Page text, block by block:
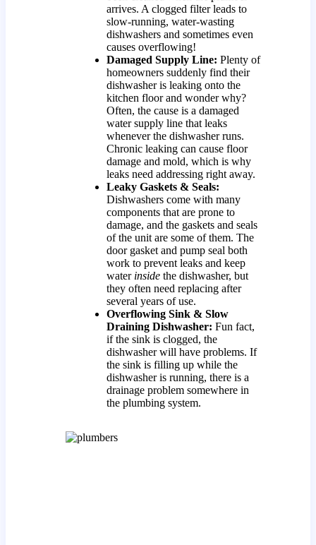
arrives. A clogged filter leads to
slow-running, water-wasting
dishwashers and sometimes even
causes overflowing!
Damaged Supply Line: Plenty of
homeowners suddenly find their
dishwasher is leaking onto the
kitchen floor and wonder why?
Often, the cause is a damaged
water supply line that leaks
whenever the dishwasher runs.
Chronic leaking can cause floor
damage and mold, which is why
leaks need addressing right away.
Leaky Gaskets & Seals:
Dishwashers come with many
components that are prone to
damage, and the gaskets and seals
of the unit are some of them. The
door gasket and pump seal both
work to prevent leaks and keep
water insidethe dishwasher, but
they often need replacing after
several years of use.
Overflowing Sink & Slow
Draining Dishwasher: Fun fact,
if the sink is clogged, the
dishwasher will have problems. If
the sink is filling up while the
dishwasher is running, there is a
drainage problem somewhere in
the plumbing system.